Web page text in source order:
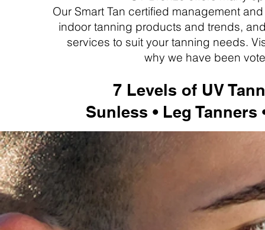
Our Smart Tan certified management
indoor tanning products and trends,
services to suit your tanning needs.
why we have been
7 Levels of UV
Sunless • Leg Tanners